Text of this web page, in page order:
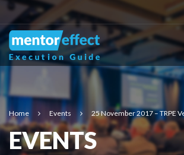
Home Events 25 November 2017 – TRPE
EVENTS